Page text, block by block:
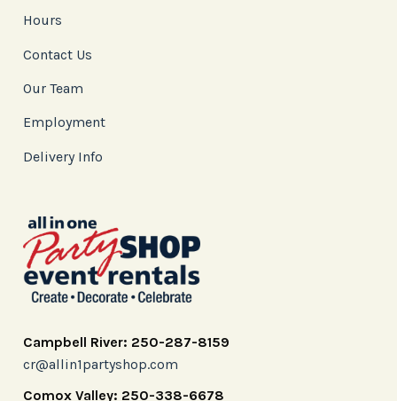
Hours
Contact Us
Our Team
Employment
Delivery Info
Campbell River: 250-287-8159
cr@allin1partyshop.com
Comox Valley: 250-338-6678